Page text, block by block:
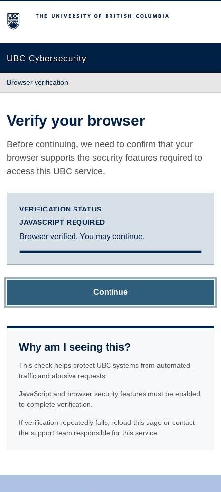
The University of British Columbia
UBC Cybersecurity
Browser verification
Verify your browser
Before continuing, we need to confirm that your
browser supports the security features required to
access this UBC service.
VERIFICATION STATUS
JAVASCRIPT REQUIRED
Browser verified. You may continue.
Continue
Why am I seeing this?
This check helps protect UBC systems from automated
traffic and abusive requests.
JavaScript and browser security features must be enabled
to complete verification.
If verification repeatedly fails, reload this page or contact
the support team responsible for this service.